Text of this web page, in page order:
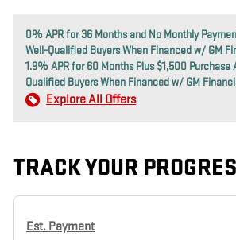
0% APR for 36 Months and No Monthly
Well-Qualified Buyers When Financed w/ GM
1.9% APR for 60 Months Plus $1,500
Qualified Buyers When Financed w/ GM
Explore All Offers
TRACK YOUR
Est. Payment